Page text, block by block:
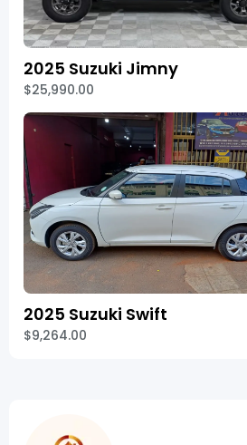
2025 Suzuki Jimny
$25,990.00
2025 Suzuki Swift
$9,264.00